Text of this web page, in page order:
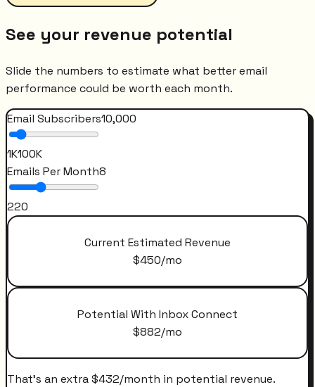
See your revenue potential
Slide the numbers to estimate what better email
performance could be worth each month.
Email Subscribers10,000
1K100K
Emails Per Month8
220
Current Estimated Revenue
$450/mo
Potential With Inbox Connect
$882/mo
That's an extra$432/month in potential revenue.